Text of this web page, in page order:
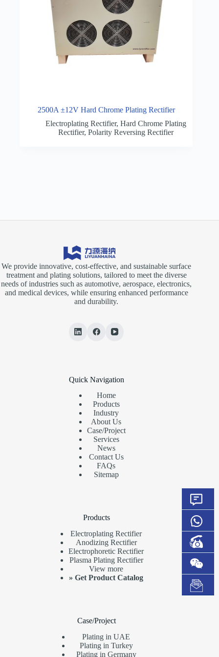
2500A ±12V Hard Chrome Plating Rectifier
Electroplating Rectifier,Hard Chrome Plating
Rectifier,Polarity Reversing Rectifier
We provide innovative, cost-effective, and sustainable surface
treatment and plating solutions, tailored to meet the diverse
needs of industries such as automotive, aerospace, electronics,
and medical devices, while ensuring enhanced performance
and durability.
Quick Navigation
Home
Products
Industry
About Us
Case/Project
Services
News
Contact Us
FAQs
Sitemap
Products
Electroplating Rectifier
Anodizing Rectifier
Electrophoretic Rectifier
Plasma Plating Rectifier
View more
»Get Product Catalog
Case/Project
Plating in UAE
Plating in Turkey
Plating in Germany